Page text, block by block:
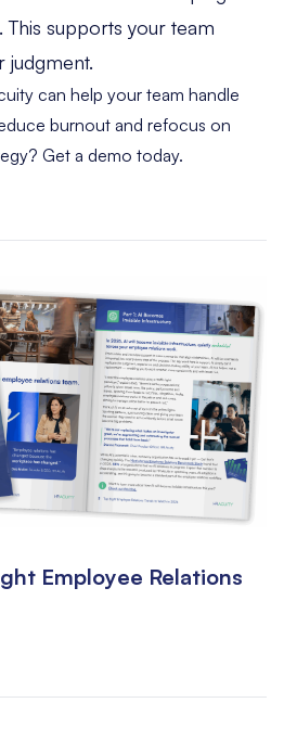
supports your team
judgment.
can help your team handle
burnout and refocus on
Get a demo today.
Employee Relations